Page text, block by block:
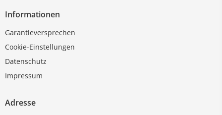
Informationen
Garantieversprechen
Cookie-Einstellungen
Datenschutz
Impressum
Adresse